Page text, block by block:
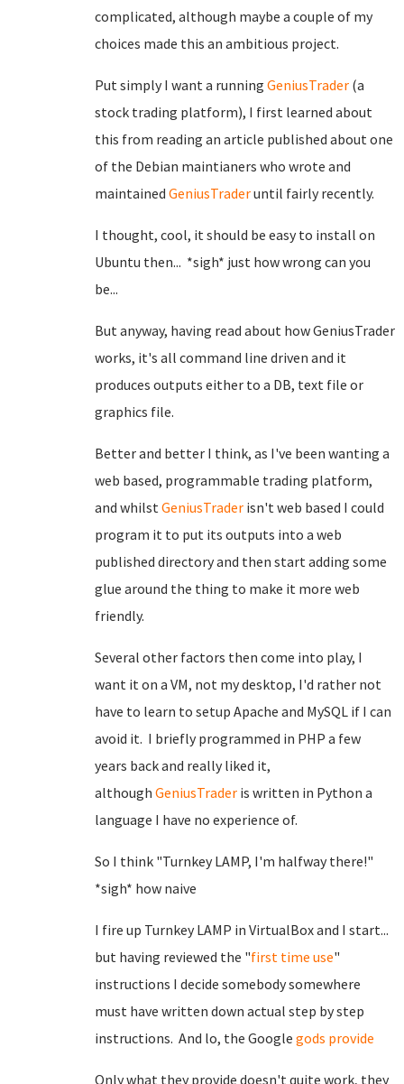
complicated, although maybe a couple of my
choices made this an ambitious project.
Put simply I want a running GeniusTrader (a
stock trading platform), I first learned about
this from reading an article published about one
of the Debian maintianers who wrote and
maintained GeniusTraderuntil fairly recently.
I thought, cool, it should be easy to install on
Ubuntu then... *sigh* just how wrong can you
be...
But anyway, having read about how GeniusTrader
works, it's all command line driven and it
produces outputs either to a DB, text file or
graphics file.
Better and better I think, as I've been wanting a
web based, programmable trading platform,
and whilstGeniusTrader isn't web based I could
program it to put its outputs into a web
published directory and then start adding some
glue around the thing to make it more web
friendly.
Several other factors then come into play, I
want it on a VM, not my desktop, I'd rather not
have to learn to setup Apache and MySQL if I can
avoid it. I briefly programmed in PHP a few
years back and really liked it,
although GeniusTrader is written in Python a
language I have no experience of.
So I think "Turnkey LAMP, I'm halfway there!"
*sigh* how naive
I fire up Turnkey LAMP in VirtualBox and I start...
but having reviewed the "first time use"
instructions I decide somebody somewhere
must have written down actual step by step
instructions. And lo, the Google gods provide
Only what they provide doesn't quite work, they